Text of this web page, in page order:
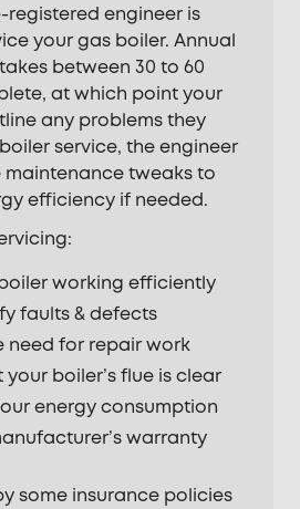
registered engineer is
your gas boiler. Annual
between 30 to 60
at which point your
any problems they
service, the engineer
maintenance tweaks to
efficiency if needed.
working efficiently
faults & defects
need for repair work
your boiler’s flue is clear
energy consumption
warranty
some insurance policies